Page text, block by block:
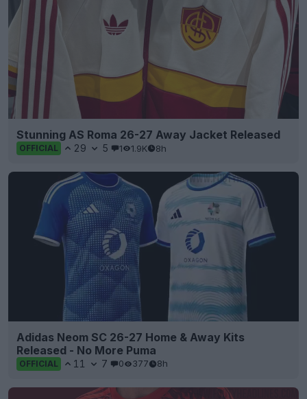
Stunning AS Roma 26-27 Away Jacket Released
OFFICIAL 29 5 1 1.9K 8h
Adidas Neom SC 26-27 Home & Away Kits
Released - No More Puma
OFFICIAL 11 7 0 377 8h